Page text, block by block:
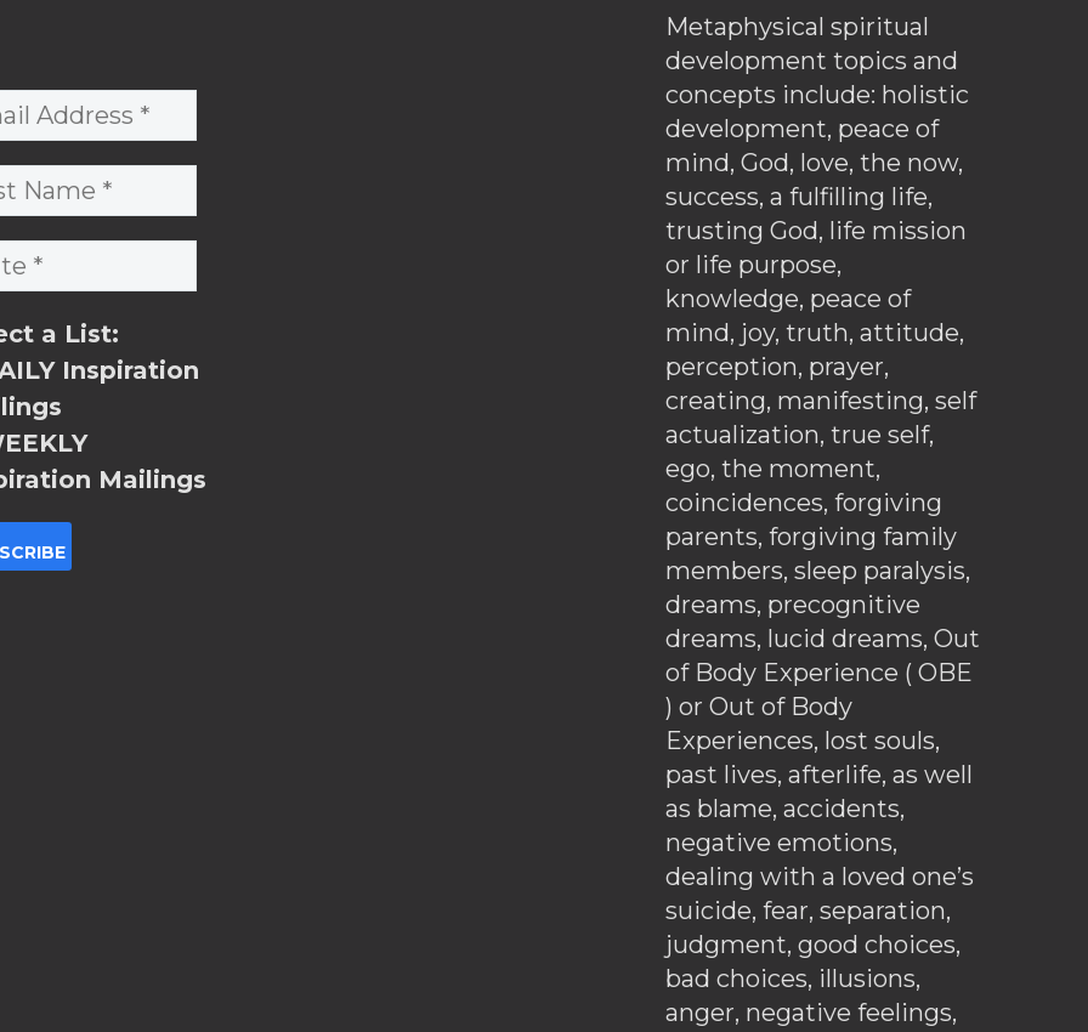
a List:
Inspiration
Mailings
Metaphysical spiritual
development topics and
concepts include: holistic
development, peace of
mind, God, love, the now,
success, a fulfilling life,
trusting God, life mission
or life purpose,
knowledge, peace of
mind, joy, truth, attitude,
perception, prayer,
creating, manifesting, self
actualization, true self,
ego, the moment,
coincidences, forgiving
parents, forgiving family
members, sleep paralysis,
dreams, precognitive
dreams, lucid dreams, Out
of Body Experience ( OBE
) or Out of Body
Experiences, lost souls,
past lives, afterlife, as well
as blame, accidents,
negative emotions,
dealing with a loved one’s
suicide, fear, separation,
judgment, good choices,
bad choices, illusions,
anger, negative feelings,